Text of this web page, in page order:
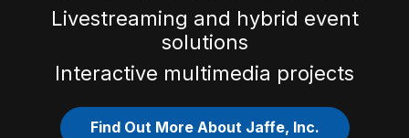
Livestreaming and hybrid event
solutions
Interactive multimedia projects
Find Out More About Jaffe, Inc.